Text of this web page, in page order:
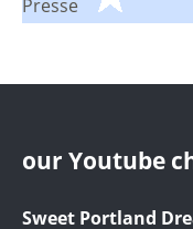
Presse
our Youtube
Sweet Portland